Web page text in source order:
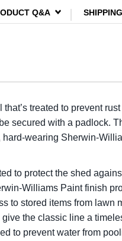
Q&A SHIPPING
treated to prevent
secured with a padlock.
wearing Sherwin-
to protect the shed
Williams Paint finish
to stored items from lawn
the classic line a
to prevent water from